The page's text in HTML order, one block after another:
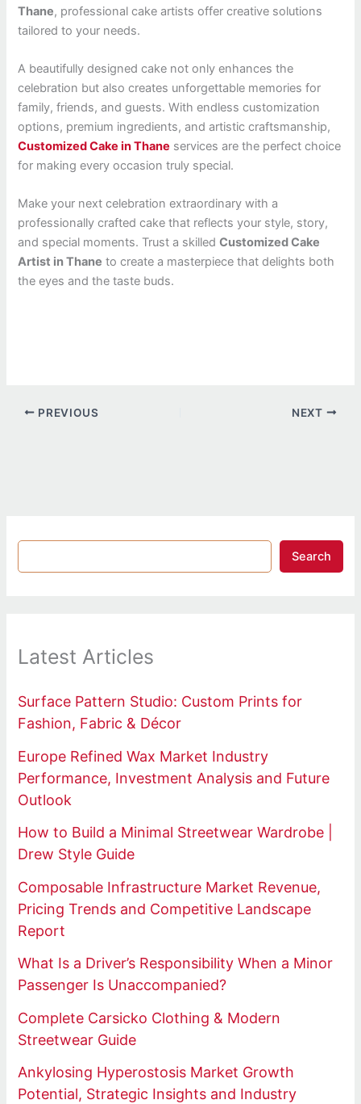
Thane, professional cake artists offer creative solutions
tailored to your needs.
A beautifully designed cake not only enhances the
celebration but also creates unforgettable memories for
family, friends, and guests. With endless customization
options, premium ingredients, and artistic craftsmanship,
Customized Cake in Thane services are the perfect choice
for making every occasion truly special.
Make your next celebration extraordinary with a
professionally crafted cake that reflects your style, story,
and special moments. Trust a skilledCustomized Cake
Artist in Thane to create a masterpiece that delights both
the eyes and the taste buds.
PREVIOUS NEXT
Search
Latest Articles
Surface Pattern Studio: Custom Prints for
Fashion, Fabric & Décor
Europe Refined Wax Market Industry
Performance, Investment Analysis and Future
Outlook
How to Build a Minimal Streetwear Wardrobe |
Drew Style Guide
Composable Infrastructure Market Revenue,
Pricing Trends and Competitive Landscape
Report
What Is a Driver’s Responsibility When a Minor
Passenger Is Unaccompanied?
Complete Carsicko Clothing & Modern
Streetwear Guide
Ankylosing Hyperostosis Market Growth
Potential, Strategic Insights and Industry